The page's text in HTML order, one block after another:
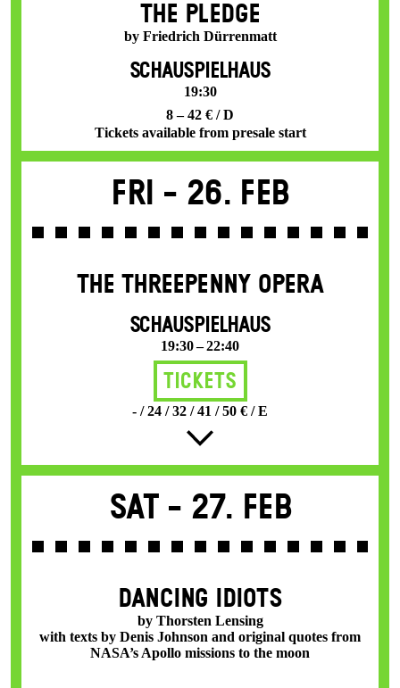
THE PLEDGE
by Friedrich Dürrenmatt
SCHAUSPIELHAUS
19:30
8 – 42 € / D
Tickets available from presale start
Fri - 26. Feb
THE THREE­PENNY OPERA
SCHAUSPIELHAUS
19:30 – 22:40
Tickets
- / 24 / 32 / 41 / 50 € / E
Sat - 27. Feb
DANCING IDIOTS
by Thorsten Lensing
with texts by Denis Johnson and original quotes from
NASA’s Apollo missions to the moon